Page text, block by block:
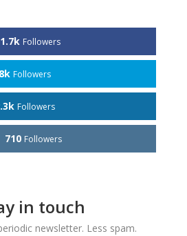
1.7k Followers
Followers
Followers
710 Followers
in touch
newsletter. Less spam.